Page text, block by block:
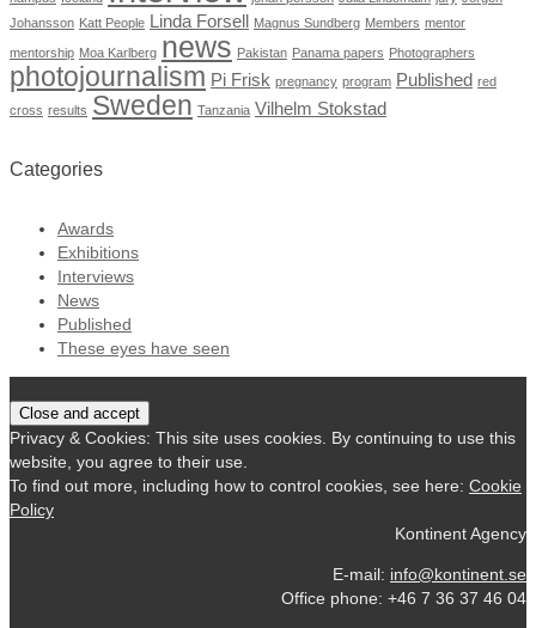
Johansson Katt People Linda Forsell Magnus Sundberg Members mentor
mentorship Moa Karlberg news Pakistan Panama papers Photographers
photojournalism Pi Frisk pregnancy program Published red
cross results Sweden Tanzania Vilhelm Stokstad
Categories
Awards
Exhibitions
Interviews
News
Published
These eyes have seen
Privacy & Cookies: This site uses cookies. By continuing to use this
website, you agree to their use.
To find out more, including how to control cookies, see here: Cookie
Policy
Kontinent Agency
E-mail: info@kontinent.se
Office phone: +46 7 36 37 46 04